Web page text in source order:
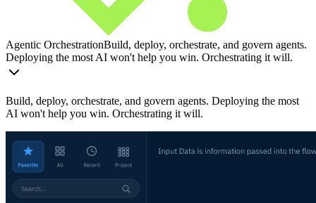
Agentic OrchestrationBuild, deploy, orchestrate, and govern agents.
Deploying the most AI won't help you win. Orchestrating it will.
Build, deploy, orchestrate, and govern agents. Deploying the most
AI won't help you win. Orchestrating it will.